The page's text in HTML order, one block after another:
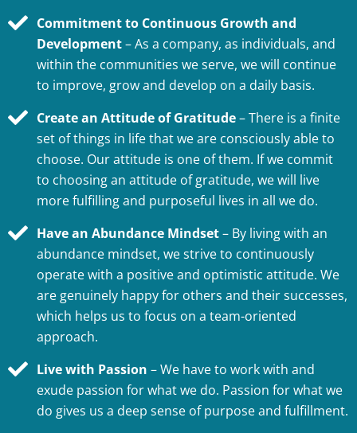
Commitment to Continuous Growth and
Development– As a company, as individuals, and
within the communities we serve, we will continue
to improve, grow and develop on a daily basis.
Create an Attitude of Gratitude– There is a finite
set of things in life that we are consciously able to
choose. Our attitude is one of them. If we commit
to choosing an attitude of gratitude, we will live
more fulfilling and purposeful lives in all we do.
Have an Abundance Mindset– By living with an
abundance mindset, we strive to continuously
operate with a positive and optimistic attitude. We
are genuinely happy for others and their successes,
which helps us to focus on a team-oriented
approach.
Live with Passion – We have to work with and
exude passion for what we do. Passion for what we
do gives us a deep sense of purpose and fulfillment.